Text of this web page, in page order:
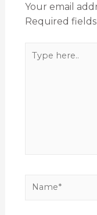
Your email
Required